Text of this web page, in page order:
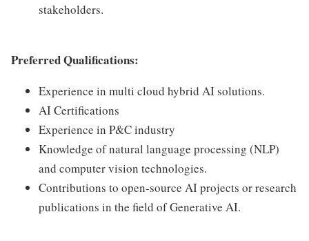
stakeholders.
Preferred Qualifications:
Experience in multi cloud hybrid AI solutions.
AI Certifications
Experience in P&C industry
Knowledge of natural language processing (NLP)
and computer vision technologies.
Contributions to open-source AI projects or research
publications in the field of Generative AI.